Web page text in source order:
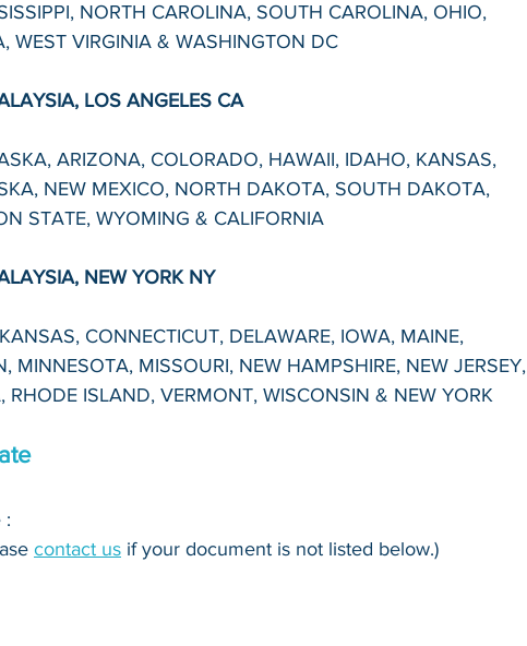
NORTH CAROLINA, SOUTH CAROLINA, OHIO,
WEST VIRGINIA & WASHINGTON DC
LOS ANGELES CA
ARIZONA, COLORADO, HAWAII, IDAHO, KANSAS,
NEW MEXICO, NORTH DAKOTA, SOUTH DAKOTA,
STATE, WYOMING & CALIFORNIA
NEW YORK NY
CONNECTICUT, DELAWARE, IOWA, MAINE,
MINNESOTA, MISSOURI, NEW HAMPSHIRE, NEW JERSEY,
ISLAND, VERMONT, WISCONSIN & NEW YORK
:
contact us if your document is not listed below.)